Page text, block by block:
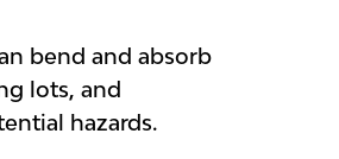
bend and absorb
lots, and
hazards.